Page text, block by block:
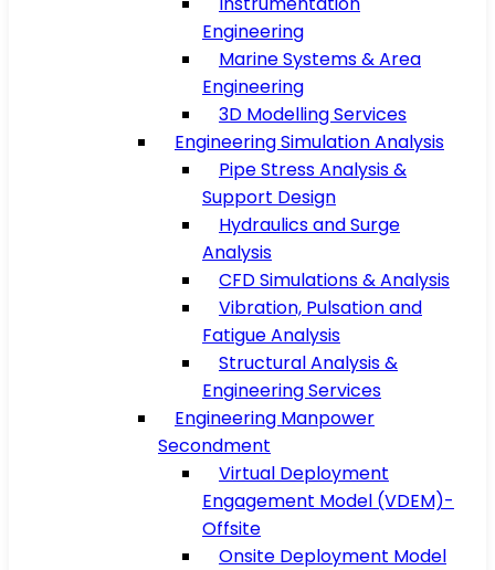
Engineering
Marine Systems & Area
Engineering
3D Modelling Services
Engineering Simulation Analysis
Pipe Stress Analysis &
Support Design
Hydraulics and Surge
Analysis
CFD Simulations & Analysis
Vibration, Pulsation and
Fatigue Analysis
Structural Analysis &
Engineering Services
Engineering Manpower
Secondment
Virtual Deployment
Engagement Model (VDEM)-
Offsite
Onsite Deployment Model